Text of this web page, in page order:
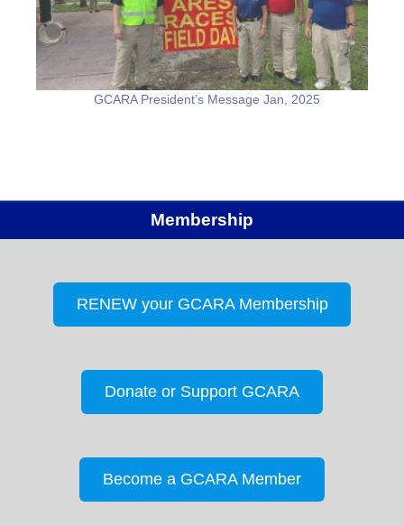
GCARA President’s Message Jan, 2025
Membership
RENEW your GCARA Membership
Donate or Support GCARA
Become a GCARA Member